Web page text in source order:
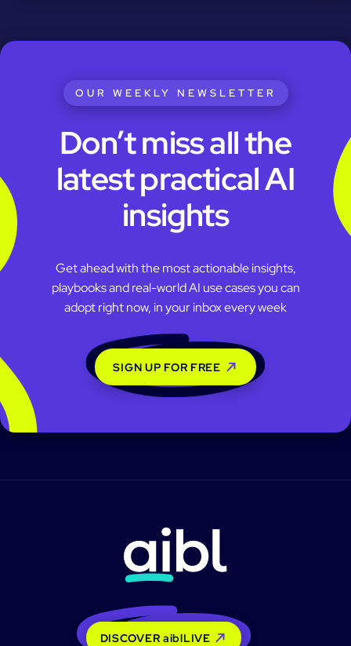
OUR WEEKLY NEWSLETTER
Don’t miss all the
latest practical AI
insights
Get ahead with the most actionable insights,
playbooks and real-world AI use cases you can
adopt right now, in your inbox every week
SIGN UP FOR FREE
DISCOVER aiblLIVE